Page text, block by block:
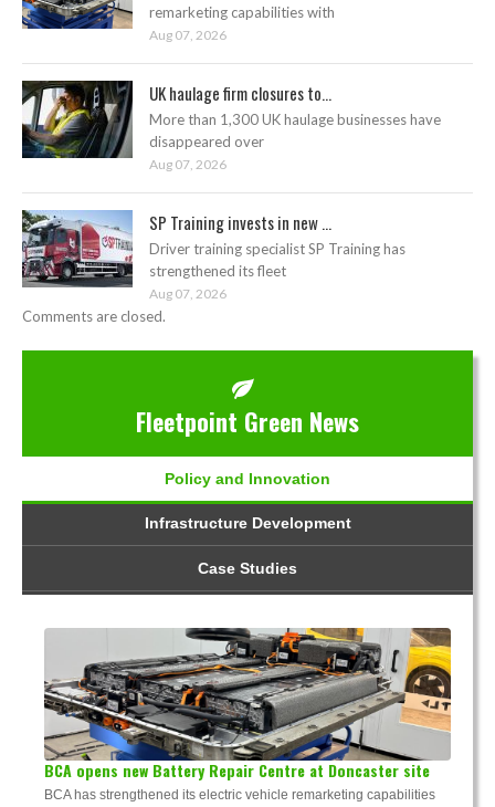
remarketing capabilities with
Aug 07, 2026
UK haulage firm closures to...
More than 1,300 UK haulage businesses have
disappeared over
Aug 07, 2026
SP Training invests in new ...
Driver training specialist SP Training has
strengthened its fleet
Aug 07, 2026
Comments are closed.
Fleetpoint Green News
Policy and Innovation
Infrastructure Development
Case Studies
BCA opens new Battery Repair Centre at Doncaster site
BCA has strengthened its electric vehicle remarketing capabilities